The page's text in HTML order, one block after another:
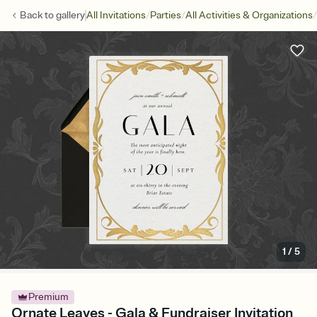
Back togalleryAll Invitations/Parties/All Activities & Organizations/
1/5
Premium
Ornate Leaves - Gala & Fundraiser Invitation